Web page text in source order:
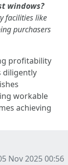
windows?
facilities like
purchasers
profitability
diligently
workable
achieving
Nov 2025 00:56